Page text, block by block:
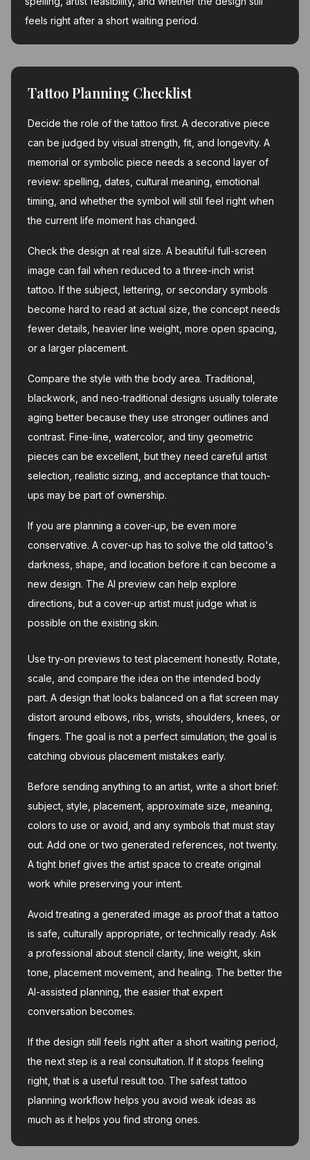
feels right after a short waiting period.
Tattoo Planning Checklist
Decide the role of the tattoo first. A decorative piece
can be judged by visual strength, fit, and longevity. A
memorial or symbolic piece needs a second layer of
review: spelling, dates, cultural meaning, emotional
timing, and whether the symbol will still feel right when
the current life moment has changed.
Check the design at real size. A beautiful full-screen
image can fail when reduced to a three-inch wrist
tattoo. If the subject, lettering, or secondary symbols
become hard to read at actual size, the concept needs
fewer details, heavier line weight, more open spacing,
or a larger placement.
Compare the style with the body area. Traditional,
blackwork, and neo-traditional designs usually tolerate
aging better because they use stronger outlines and
contrast. Fine-line, watercolor, and tiny geometric
pieces can be excellent, but they need careful artist
selection, realistic sizing, and acceptance that touch-
ups may be part of ownership.
If you are planning a cover-up, be even more
conservative. A cover-up has to solve the old tattoo's
darkness, shape, and location before it can become a
new design. The AI preview can help explore
directions, but a cover-up artist must judge what is
possible on the existing skin.
Use try-on previews to test placement honestly. Rotate,
scale, and compare the idea on the intended body
part. A design that looks balanced on a flat screen may
distort around elbows, ribs, wrists, shoulders, knees, or
fingers. The goal is not a perfect simulation; the goal is
catching obvious placement mistakes early.
Before sending anything to an artist, write a short brief:
subject, style, placement, approximate size, meaning,
colors to use or avoid, and any symbols that must stay
out. Add one or two generated references, not twenty.
A tight brief gives the artist space to create original
work while preserving your intent.
Avoid treating a generated image as proof that a tattoo
is safe, culturally appropriate, or technically ready. Ask
a professional about stencil clarity, line weight, skin
tone, placement movement, and healing. The better the
AI-assisted planning, the easier that expert
conversation becomes.
If the design still feels right after a short waiting period,
the next step is a real consultation. If it stops feeling
right, that is a useful result too. The safest tattoo
planning workflow helps you avoid weak ideas as
much as it helps you find strong ones.